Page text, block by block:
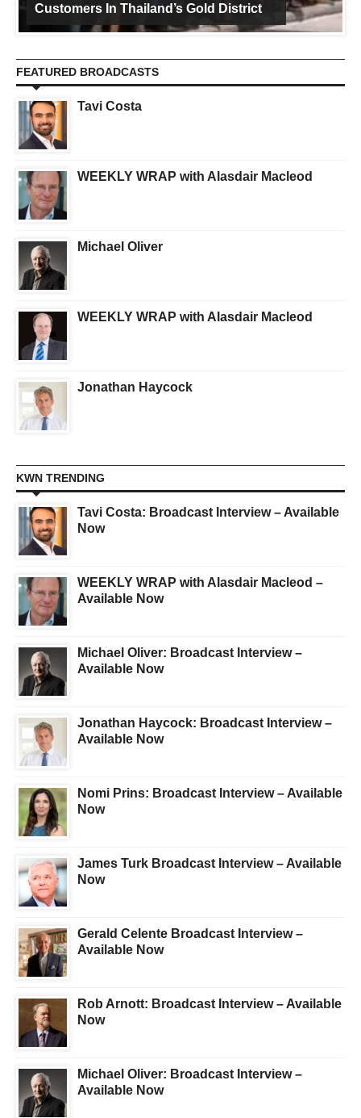
Customers In Thailand’s Gold District
FEATURED BROADCASTS
Tavi Costa
WEEKLY WRAP with Alasdair Macleod
Michael Oliver
WEEKLY WRAP with Alasdair Macleod
Jonathan Haycock
KWN TRENDING
Tavi Costa: Broadcast Interview – Available
Now
WEEKLY WRAP with Alasdair Macleod –
Available Now
Michael Oliver: Broadcast Interview –
Available Now
Jonathan Haycock: Broadcast Interview –
Available Now
Nomi Prins: Broadcast Interview – Available
Now
James Turk Broadcast Interview – Available
Now
Gerald Celente Broadcast Interview –
Available Now
Rob Arnott: Broadcast Interview – Available
Now
Michael Oliver: Broadcast Interview –
Available Now